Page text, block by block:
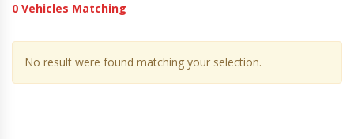
0 Vehicles Matching
No result were found matching your selection.